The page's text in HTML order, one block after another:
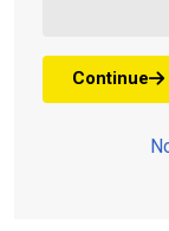
Continue